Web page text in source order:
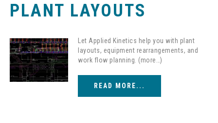
PLANT LAYOUTS
Let Applied Kinetics help you with plant
layouts, equipment rearrangements, and
work flow planning. (more…)
READ MORE...